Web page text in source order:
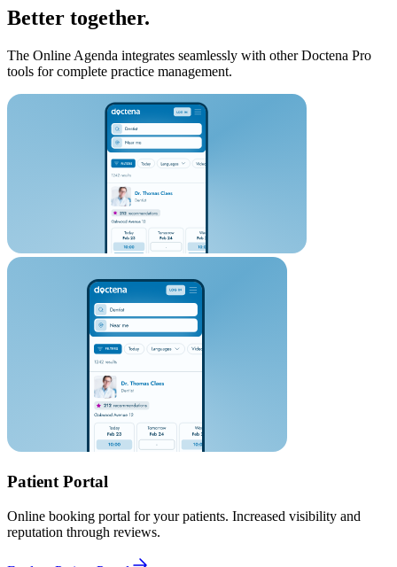
Better together.
The Online Agenda integrates seamlessly with other Doctena Pro
tools for complete practice management.
Patient Portal
Online booking portal for your patients. Increased visibility and
reputation through reviews.